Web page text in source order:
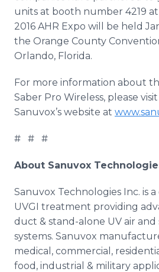
units at booth number 4219
2016 AHR Expo will be held
the Orange County
Orlando, Florida.
For more information about
Saber Pro Wireless, please
Sanuvox’s website at
# # #
About Sanuvox
Sanuvox Technologies Inc. is
UVGI treatment providing
duct & stand-alone UV air
systems. Sanuvox
medical, commercial,
food, industrial & military